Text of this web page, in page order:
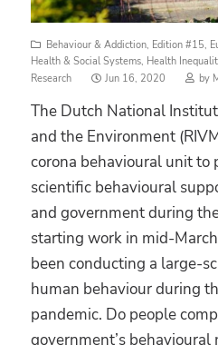
Behaviour & Addiction, Edition #15,
Health & Social Systems, Health
Research
Posted
Jun 16, 2020 by
The Dutch National
and the Environment
corona behavioural unit to
scientific behavioural
and government during
starting work in mid-
been conducting a large-
human behaviour during
pandemic. Do people
government’s